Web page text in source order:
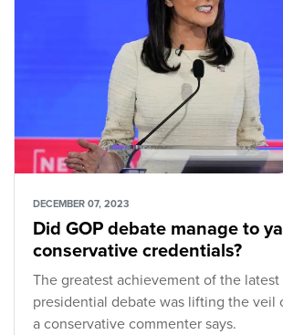
DECEMBER 07, 2023
Did GOP debate manage to
conservative credentials?
The greatest achievement of the latest
presidential debate was lifting the veil
a conservative commenter says.